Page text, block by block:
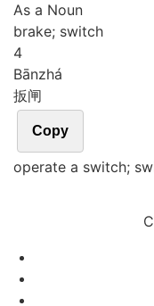
As a Noun
brake; switch
4
Bānzhá
扳闸
Copy
operate a switch;